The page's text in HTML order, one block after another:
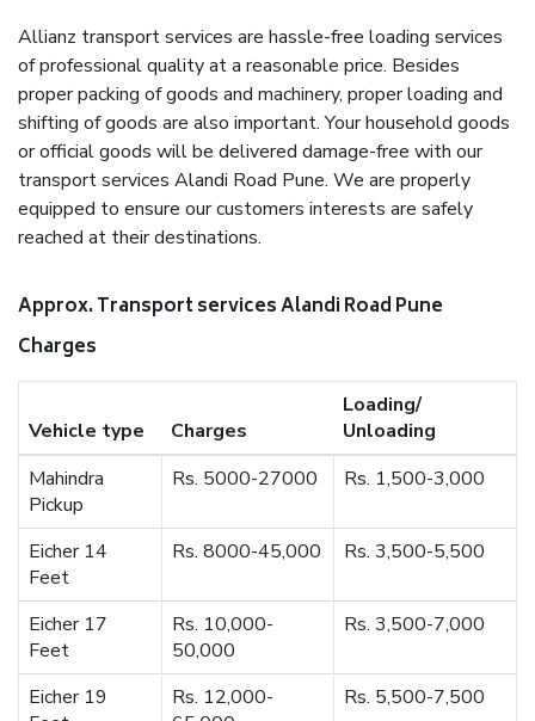
Allianz transport services are hassle-free loading services
of professional quality at a reasonable price. Besides
proper packing of goods and machinery, proper loading and
shifting of goods are also important. Your household goods
or official goods will be delivered damage-free with our
transport services Alandi Road Pune. We are properly
equipped to ensure our customers interests are safely
reached at their destinations.
Approx. Transport services Alandi Road Pune
Charges
Vehicle type Charges
Loading/
Unloading
Mahindra
Pickup
Rs. 5000-27000 Rs. 1,500-3,000
Eicher 14
Feet
Rs. 8000-45,000 Rs. 3,500-5,500
Eicher 17
Feet
Rs. 10,000-
50,000
Rs. 3,500-7,000
Eicher 19
Rs. 12,000-
Rs. 5,500-7,500